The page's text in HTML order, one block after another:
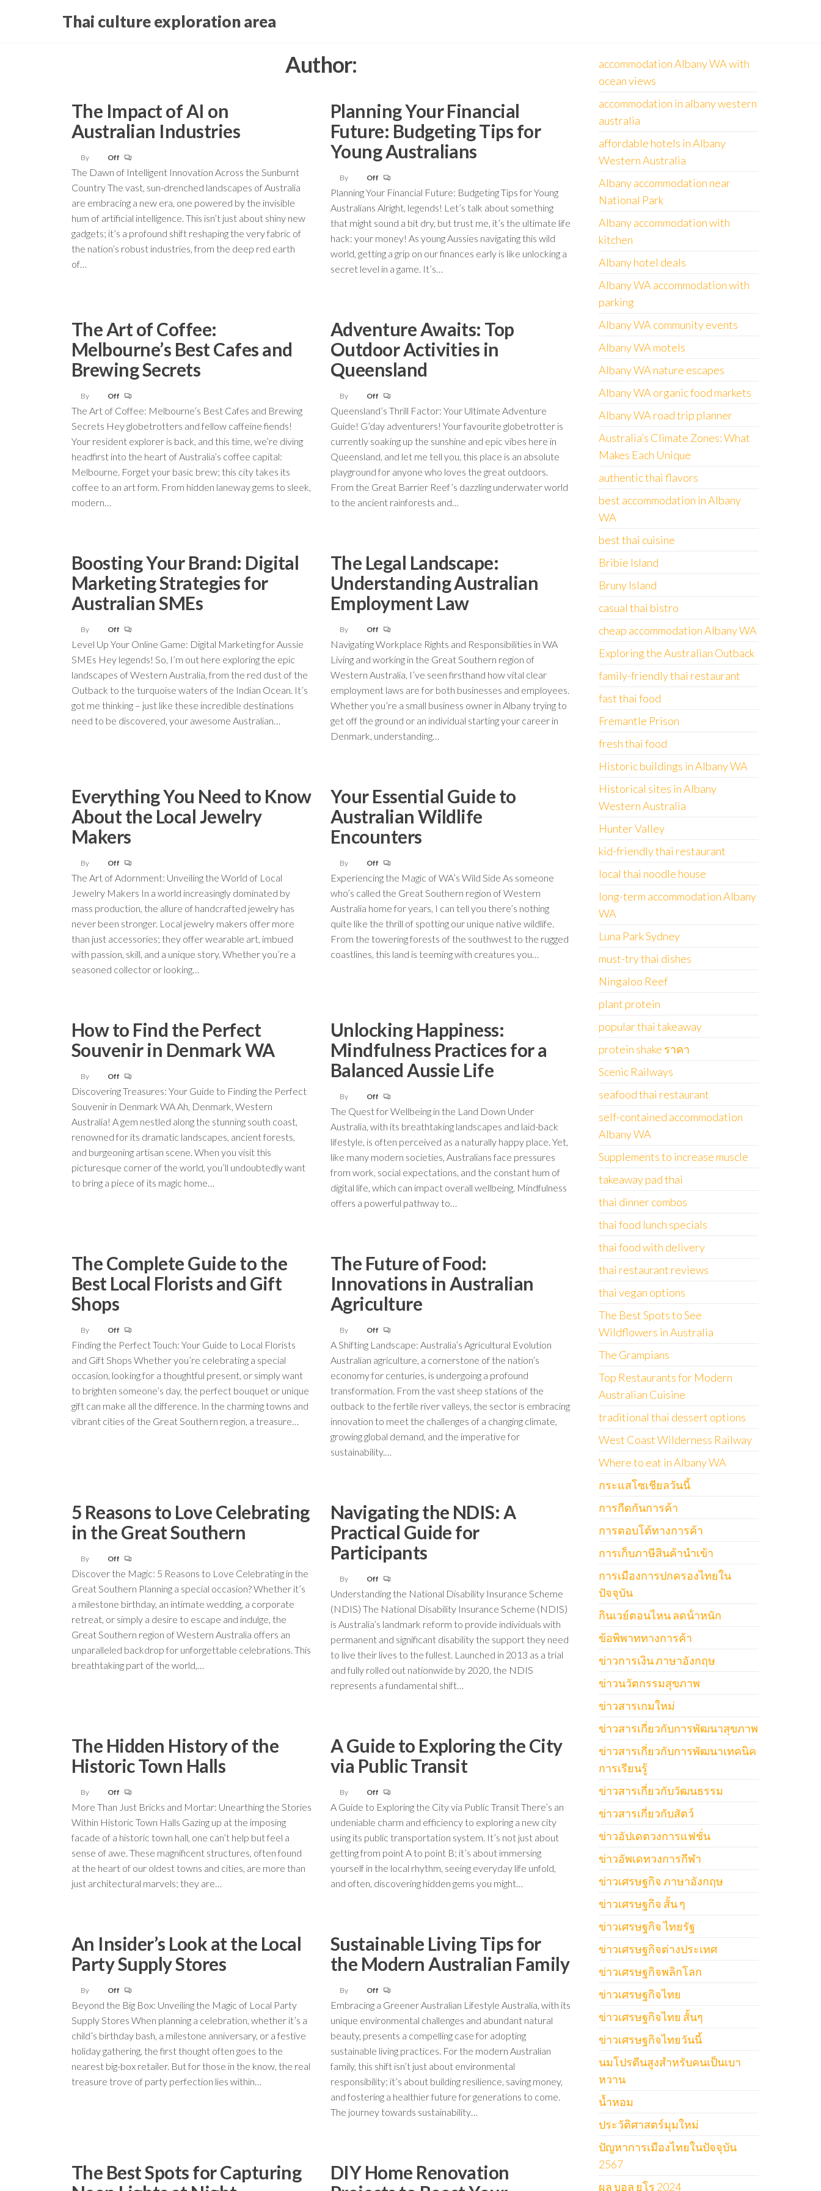
Thai culture exploration area
Author:
The Impact of AI on
Australian Industries
By Off
The Dawn of Intelligent Innovation Across the Sunburnt
Country The vast, sun-drenched landscapes of Australia
are embracing a new era, one powered by the invisible
hum of artificial intelligence. This isn’t just about shiny new
gadgets; it’s a profound shift reshaping the very fabric of
the nation’s robust industries, from the deep red earth
of…
Planning Your Financial
Future: Budgeting Tips for
Young Australians
By Off
Planning Your Financial Future: Budgeting Tips for Young
Australians Alright, legends! Let’s talk about something
that might sound a bit dry, but trust me, it’s the ultimate life
hack: your money! As young Aussies navigating this wild
world, getting a grip on our finances early is like unlocking a
secret level in a game. It’s…
The Art of Coffee:
Melbourne’s Best Cafes and
Brewing Secrets
By Off
The Art of Coffee: Melbourne’s Best Cafes and Brewing
Secrets Hey globetrotters and fellow caffeine fiends!
Your resident explorer is back, and this time, we’re diving
headfirst into the heart of Australia’s coffee capital:
Melbourne. Forget your basic brew; this city takes its
coffee to an art form. From hidden laneway gems to sleek,
modern…
Adventure Awaits: Top
Outdoor Activities in
Queensland
By Off
Queensland’s Thrill Factor: Your Ultimate Adventure
Guide! G’day adventurers! Your favourite globetrotter is
currently soaking up the sunshine and epic vibes here in
Queensland, and let me tell you, this place is an absolute
playground for anyone who loves the great outdoors.
From the Great Barrier Reef’s dazzling underwater world
to the ancient rainforests and…
Boosting Your Brand: Digital
Marketing Strategies for
Australian SMEs
By Off
Level Up Your Online Game: Digital Marketing for Aussie
SMEs Hey legends! So, I’m out here exploring the epic
landscapes of Western Australia, from the red dust of the
Outback to the turquoise waters of the Indian Ocean. It’s
got me thinking – just like these incredible destinations
need to be discovered, your awesome Australian…
The Legal Landscape:
Understanding Australian
Employment Law
By Off
Navigating Workplace Rights and Responsibilities in WA
Living and working in the Great Southern region of
Western Australia, I’ve seen firsthand how vital clear
employment laws are for both businesses and employees.
Whether you’re a small business owner in Albany trying to
get off the ground or an individual starting your career in
Denmark, understanding…
Everything You Need to Know
About the Local Jewelry
Makers
By Off
The Art of Adornment: Unveiling the World of Local
Jewelry Makers In a world increasingly dominated by
mass production, the allure of handcrafted jewelry has
never been stronger. Local jewelry makers offer more
than just accessories; they offer wearable art, imbued
with passion, skill, and a unique story. Whether you’re a
seasoned collector or looking…
Your Essential Guide to
Australian Wildlife
Encounters
By Off
Experiencing the Magic of WA’s Wild Side As someone
who’s called the Great Southern region of Western
Australia home for years, I can tell you there’s nothing
quite like the thrill of spotting our unique native wildlife.
From the towering forests of the southwest to the rugged
coastlines, this land is teeming with creatures you…
How to Find the Perfect
Souvenir in Denmark WA
By Off
Discovering Treasures: Your Guide to Finding the Perfect
Souvenir in Denmark WA Ah, Denmark, Western
Australia! A gem nestled along the stunning south coast,
renowned for its dramatic landscapes, ancient forests,
and burgeoning artisan scene. When you visit this
picturesque corner of the world, you’ll undoubtedly want
to bring a piece of its magic home…
Unlocking Happiness:
Mindfulness Practices for a
Balanced Aussie Life
By Off
The Quest for Wellbeing in the Land Down Under
Australia, with its breathtaking landscapes and laid-back
lifestyle, is often perceived as a naturally happy place. Yet,
like many modern societies, Australians face pressures
from work, social expectations, and the constant hum of
digital life, which can impact overall wellbeing. Mindfulness
offers a powerful pathway to…
The Complete Guide to the
Best Local Florists and Gift
Shops
By Off
Finding the Perfect Touch: Your Guide to Local Florists
and Gift Shops Whether you’re celebrating a special
occasion, looking for a thoughtful present, or simply want
to brighten someone’s day, the perfect bouquet or unique
gift can make all the difference. In the charming towns and
vibrant cities of the Great Southern region, a treasure…
The Future of Food:
Innovations in Australian
Agriculture
By Off
A Shifting Landscape: Australia’s Agricultural Evolution
Australian agriculture, a cornerstone of the nation’s
economy for centuries, is undergoing a profound
transformation. From the vast sheep stations of the
outback to the fertile river valleys, the sector is embracing
innovation to meet the challenges of a changing climate,
growing global demand, and the imperative for
sustainability.…
5 Reasons to Love Celebrating
in the Great Southern
By Off
Discover the Magic: 5 Reasons to Love Celebrating in the
Great Southern Planning a special occasion? Whether it’s
a milestone birthday, an intimate wedding, a corporate
retreat, or simply a desire to escape and indulge, the
Great Southern region of Western Australia offers an
unparalleled backdrop for unforgettable celebrations. This
breathtaking part of the world,…
Navigating the NDIS: A
Practical Guide for
Participants
By Off
Understanding the National Disability Insurance Scheme
(NDIS) The National Disability Insurance Scheme (NDIS)
is Australia’s landmark reform to provide individuals with
permanent and significant disability the support they need
to live their lives to the fullest. Launched in 2013 as a trial
and fully rolled out nationwide by 2020, the NDIS
represents a fundamental shift…
The Hidden History of the
Historic Town Halls
By Off
More Than Just Bricks and Mortar: Unearthing the Stories
Within Historic Town Halls Gazing up at the imposing
facade of a historic town hall, one can’t help but feel a
sense of awe. These magnificent structures, often found
at the heart of our oldest towns and cities, are more than
just architectural marvels; they are…
A Guide to Exploring the City
via Public Transit
By Off
A Guide to Exploring the City via Public Transit There’s an
undeniable charm and efficiency to exploring a new city
using its public transportation system. It’s not just about
getting from point A to point B; it’s about immersing
yourself in the local rhythm, seeing everyday life unfold,
and often, discovering hidden gems you might…
An Insider’s Look at the Local
Party Supply Stores
By Off
Beyond the Big Box: Unveiling the Magic of Local Party
Supply Stores When planning a celebration, whether it’s a
child’s birthday bash, a milestone anniversary, or a festive
holiday gathering, the first thought often goes to the
nearest big-box retailer. But for those in the know, the real
treasure trove of party perfection lies within…
Sustainable Living Tips for
the Modern Australian Family
By Off
Embracing a Greener Australian Lifestyle Australia, with its
unique environmental challenges and abundant natural
beauty, presents a compelling case for adopting
sustainable living practices. For the modern Australian
family, this shift isn’t just about environmental
responsibility; it’s about building resilience, saving money,
and fostering a healthier future for generations to come.
The journey towards sustainability…
The Best Spots for Capturing
DIY Home Renovation
accommodation Albany WA with
ocean views
accommodation in albany western
australia
affordable hotels in Albany
Western Australia
Albany accommodation near
National Park
Albany accommodation with
kitchen
Albany hotel deals
Albany WA accommodation with
parking
Albany WA community events
Albany WA motels
Albany WA nature escapes
Albany WA organic food markets
Albany WA road trip planner
Australia’s Climate Zones: What
Makes Each Unique
authentic thai flavors
best accommodation in Albany
WA
best thai cuisine
Bribie Island
Bruny Island
casual thai bistro
cheap accommodation Albany WA
Exploring the Australian Outback
family-friendly thai restaurant
fast thai food
Fremantle Prison
fresh thai food
Historic buildings in Albany WA
Historical sites in Albany
Western Australia
Hunter Valley
kid-friendly thai restaurant
local thai noodle house
long-term accommodation Albany
WA
Luna Park Sydney
must-try thai dishes
Ningaloo Reef
plant protein
popular thai takeaway
protein shake ราคา
Scenic Railways
seafood thai restaurant
self-contained accommodation
Albany WA
Supplements to increase muscle
takeaway pad thai
thai dinner combos
thai food lunch specials
thai food with delivery
thai restaurant reviews
thai vegan options
The Best Spots to See
Wildflowers in Australia
The Grampians
Top Restaurants for Modern
Australian Cuisine
traditional thai dessert options
West Coast Wilderness Railway
Where to eat in Albany WA
กระแสโซเชียลวันนี้
การกีดกันการค้า
การตอบโต้ทางการค้า
การเก็บภาษีสินค้านำเข้า
การเมืองการปกครองไทยใน
ปัจจุบัน
กินเวย์ตอนไหน ลดน้ําหนัก
ข้อพิพาททางการค้า
ข่าวการเงิน ภาษาอังกฤษ
ข่าวนวัตกรรมสุขภาพ
ข่าวสารเกมใหม่
ข่าวสารเกี่ยวกับการพัฒนาสุขภาพ
ข่าวสารเกี่ยวกับการพัฒนาเทคนิค
การเรียนรู้
ข่าวสารเกี่ยวกับวัฒนธรรม
ข่าวสารเกี่ยวกับสัตว์
ข่าวอัปเดตวงการแฟชั่น
ข่าวอัพเดทวงการกีฬา
ข่าวเศรษฐกิจ ภาษาอังกฤษ
ข่าวเศรษฐกิจ สั้น ๆ
ข่าวเศรษฐกิจ ไทยรัฐ
ข่าวเศรษฐกิจต่างประเทศ
ข่าวเศรษฐกิจพลิกโลก
ข่าวเศรษฐกิจไทย
ข่าวเศรษฐกิจไทย สั้นๆ
ข่าวเศรษฐกิจไทยวันนี้
นมโปรตีนสูงสำหรับคนเป็นเบา
หวาน
น้ำหอม
ประวัติศาสตร์มุมใหม่
ปัญหาการเมืองไทยในปัจจุบัน
2567
ผล บอล ยูโร 2024